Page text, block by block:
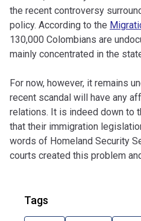
the recent controversy
policy. According to the
130,000 Colombians are
mainly concentrated in the
For now, however, it remains
recent scandal will have any
relations. It is indeed down to
that their immigration
words of Homeland Security
courts created this problem
Tags